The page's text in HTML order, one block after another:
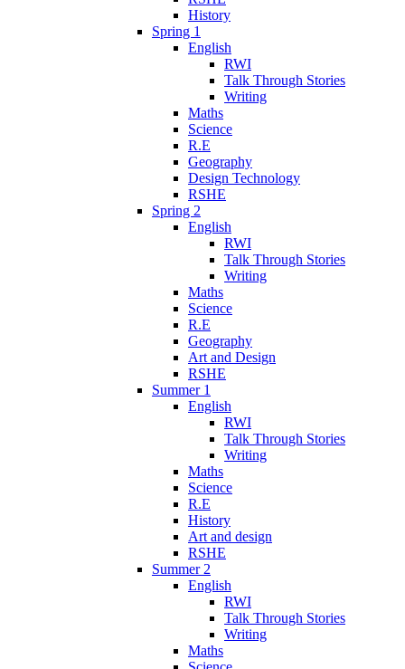
History
Spring 1
English
RWI
Talk Through Stories
Writing
Maths
Science
R.E
Geography
Design Technology
RSHE
Spring 2
English
RWI
Talk Through Stories
Writing
Maths
Science
R.E
Geography
Art and Design
RSHE
Summer 1
English
RWI
Talk Through Stories
Writing
Maths
Science
R.E
History
Art and design
RSHE
Summer 2
English
RWI
Talk Through Stories
Writing
Maths